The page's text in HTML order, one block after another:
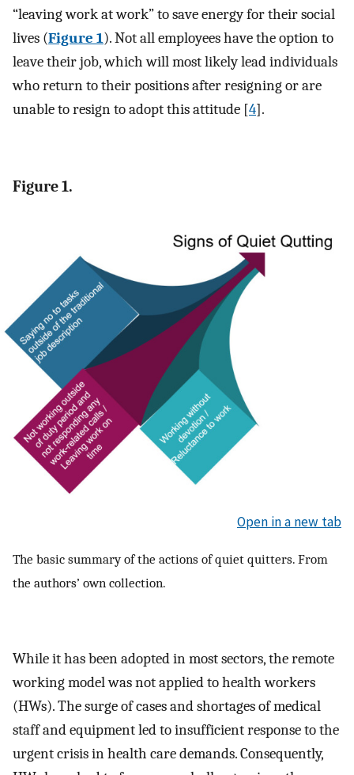
“leaving work at work” to save energy for their social
lives (Figure 1). Not all employees have the option to
leave their job, which will most likely lead individuals
who return to their positions after resigning or are
unable to resign to adopt this attitude [4].
Figure 1.
Open in a new tab
The basic summary of the actions of quiet quitters. From
the authors’ own collection.
While it has been adopted in most sectors, the remote
working model was not applied to health workers
(HWs). The surge of cases and shortages of medical
staff and equipment led to insufficient response to the
urgent crisis in health care demands. Consequently,